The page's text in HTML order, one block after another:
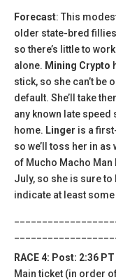
Forecast: This
older state-bred
so there’s little to
alone. Mining Crypto
stick, so she can’t be
default. She’ll take
any known late
home. Linger is a
so we’ll toss her in
of Mucho Macho
July, so she is sure
indicate at least some
RACE 4: Post: 2:36
Main ticket (in order